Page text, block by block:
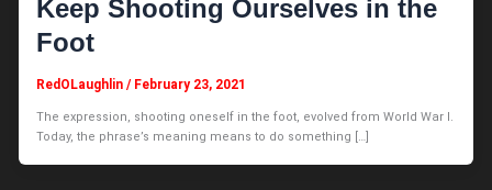
Keep Shooting Ourselves in the
Foot
RedOLaughlin/ February 23, 2021
The expression, shooting oneself in the foot, evolved from World War I.
Today, the phrase’s meaning means to do something […]